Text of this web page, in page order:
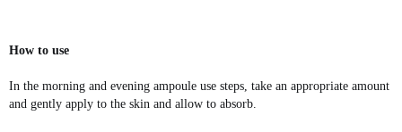
How to use
In the morning and evening ampoule use steps, take an appropriate amount
and gently apply to the skin and allow to absorb.